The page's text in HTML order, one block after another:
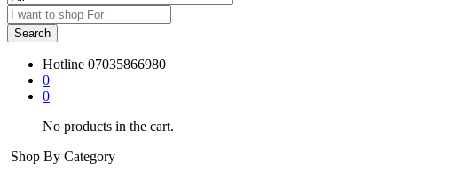
Search
Hotline 07035866980
0
0
No products in the cart.
Shop By Category